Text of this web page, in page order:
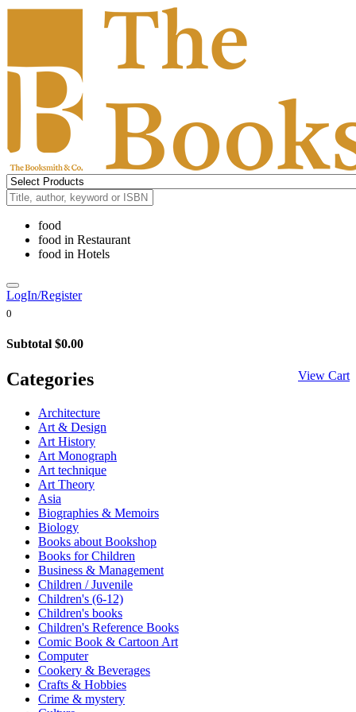
food
food in Restaurant
food in Hotels
LogIn/Register
0
Subtotal $0.00
View Cart
Categories
Architecture
Art & Design
Art History
Art Monograph
Art technique
Art Theory
Asia
Biographies & Memoirs
Biology
Books about Bookshop
Books for Children
Business & Management
Children / Juvenile
Children's (6-12)
Children's books
Children's Reference Books
Comic Book & Cartoon Art
Computer
Cookery & Beverages
Crafts & Hobbies
Crime & mystery